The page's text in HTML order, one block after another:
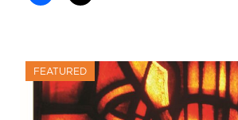
FEATURED